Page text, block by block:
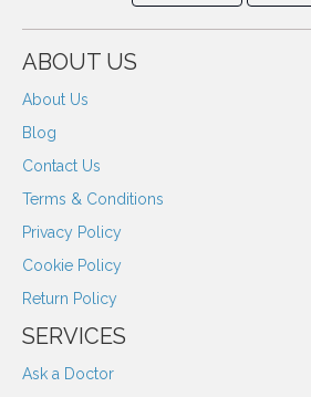
ABOUT US
About Us
Blog
Contact Us
Terms & Conditions
Privacy Policy
Cookie Policy
Return Policy
SERVICES
Ask a Doctor